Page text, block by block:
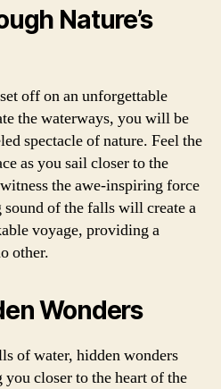
Nature’s
off on an unforgettable
the waterways, you will be
spectacle of nature. Feel the
as you sail closer to the
the awe-inspiring force
of the falls will create a
voyage, providing a
other.
Wonders
of water, hidden wonders
closer to the heart of the